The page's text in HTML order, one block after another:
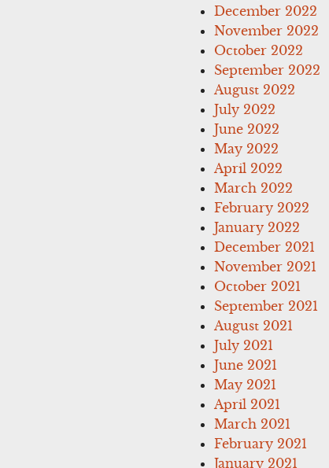
December 2022
November 2022
October 2022
September 2022
August 2022
July 2022
June 2022
May 2022
April 2022
March 2022
February 2022
January 2022
December 2021
November 2021
October 2021
September 2021
August 2021
July 2021
June 2021
May 2021
April 2021
March 2021
February 2021
January 2021